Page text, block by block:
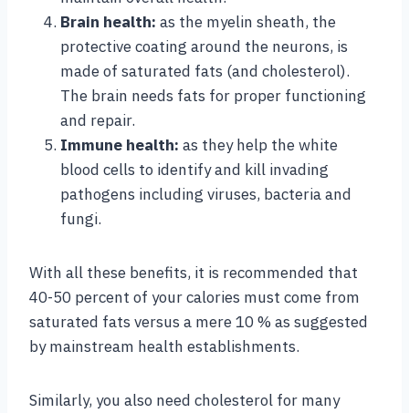
Brain health: as the myelin sheath, the
protective coating around the neurons, is
made of saturated fats (and cholesterol).
The brain needs fats for proper functioning
and repair.
Immune health: as they help the white
blood cells to identify and kill invading
pathogens including viruses, bacteria and
fungi.
With all these benefits, it is recommended that
40-50 percent of your calories must come from
saturated fats versus a mere 10 % as suggested
by mainstream health establishments.
Similarly, you also need cholesterol for many